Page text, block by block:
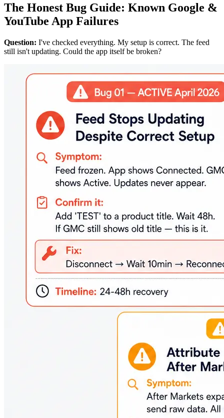
The Honest Bug Guide: Known Google &
YouTube App Failures
Question: I've checked everything. My setup is correct. The feed
still isn't updating. Could the app itself be broken?